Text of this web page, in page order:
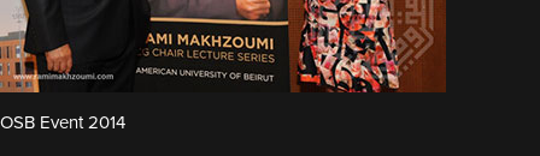
OSB Event 2014